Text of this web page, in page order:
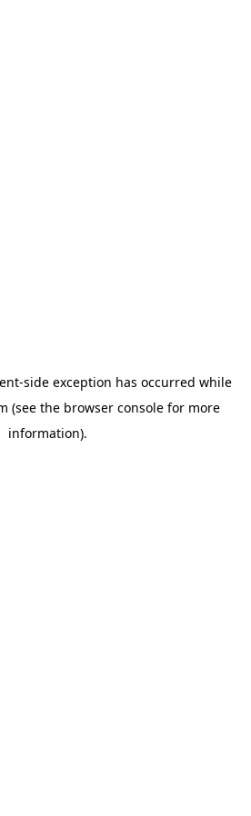
-side exception has occurred while
(see the browser consolefor more
information).